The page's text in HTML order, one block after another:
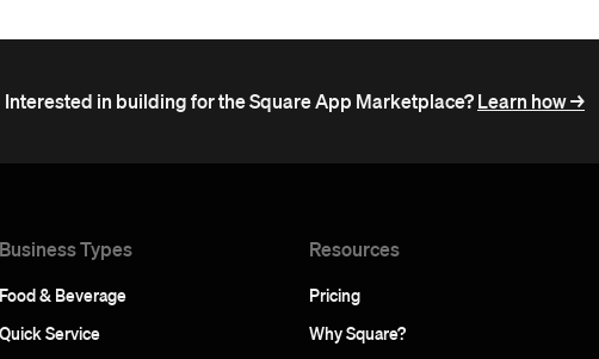
Interested in building for the Square App Marketplace?Learn how ->
Business Types
Food & Beverage
Quick Service
Resources
Pricing
Why Square?